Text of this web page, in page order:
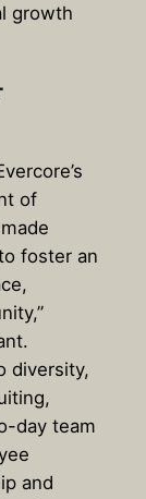
growth
of
foster an
diversity,
day team
and